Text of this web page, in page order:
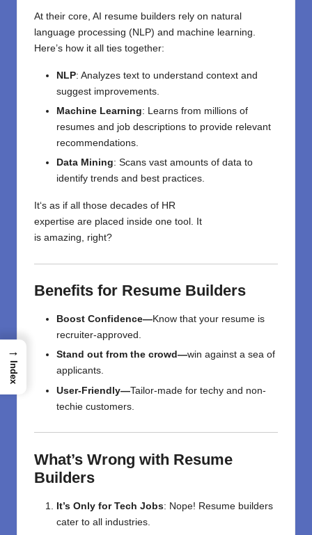
At their core, AI resume builders rely on natural
language processing (NLP) and machine learning.
Here’s how it all ties together:
NLP: Analyzes text to understand context and
suggest improvements.
Machine Learning: Learns from millions of
resumes and job descriptions to provide relevant
recommendations.
Data Mining: Scans vast amounts of data to
identify trends and best practices.
It‘s as if all those decades of HR
expertise are placed inside one tool. It
is amazing, right?
Benefits for Resume Builders
Boost Confidence—Know that your resume is
recruiter-approved.
Stand out from the crowd—win against a sea of
applicants.
User-Friendly—Tailor-made for techy and non-
techie customers
What’s Wrong with Resume
Builders
It’s Only for Tech Jobs: Nope! Resume builders
cater to all industries.
→
Index